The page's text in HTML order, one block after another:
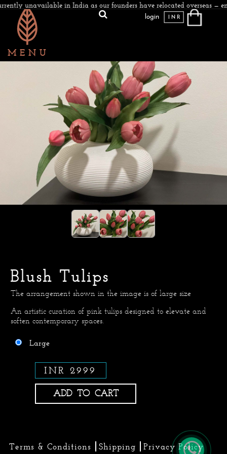
unavailable in India as our founders have relocated overseas —
login INR
Blush Tulips
The arrangement shown in the image is of large size
An artistic curation of pink tulips designed to elevate and
soften contemporary spaces.
Large
INR 2999
ADD TO CART
Terms & Conditions Shipping Privacy Policy